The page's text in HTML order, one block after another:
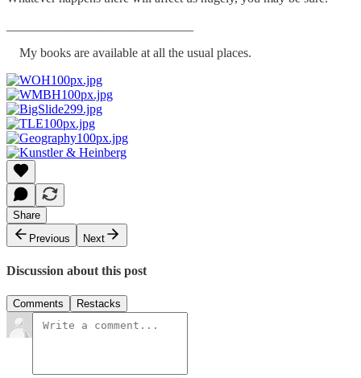
My books are available at all the usual places.
Share
Previous
Next
Discussion about this post
Comments Restacks